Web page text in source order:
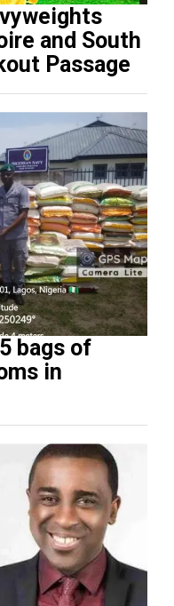
and South
Passage
bags of
in